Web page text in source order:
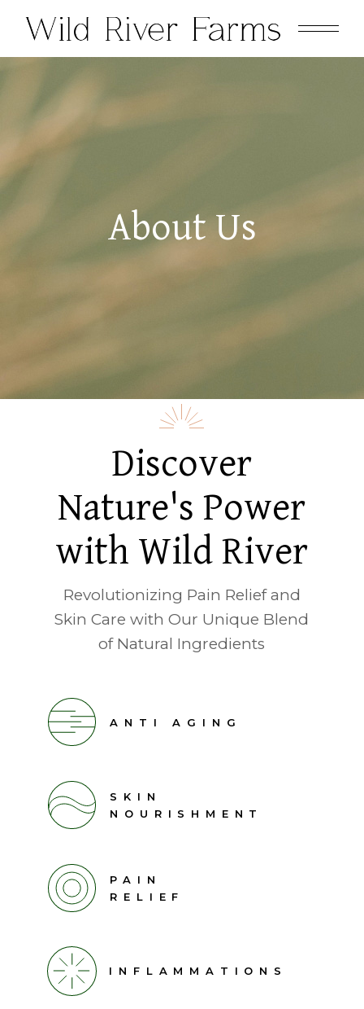
About Us
Discover
Nature's Power
with Wild River
Revolutionizing Pain Relief and
Skin Care with Our Unique Blend
of Natural Ingredients
ANTI AGING
SKIN
NOURISHMENT
PAIN
RELIEF
INFLAMMATIONS